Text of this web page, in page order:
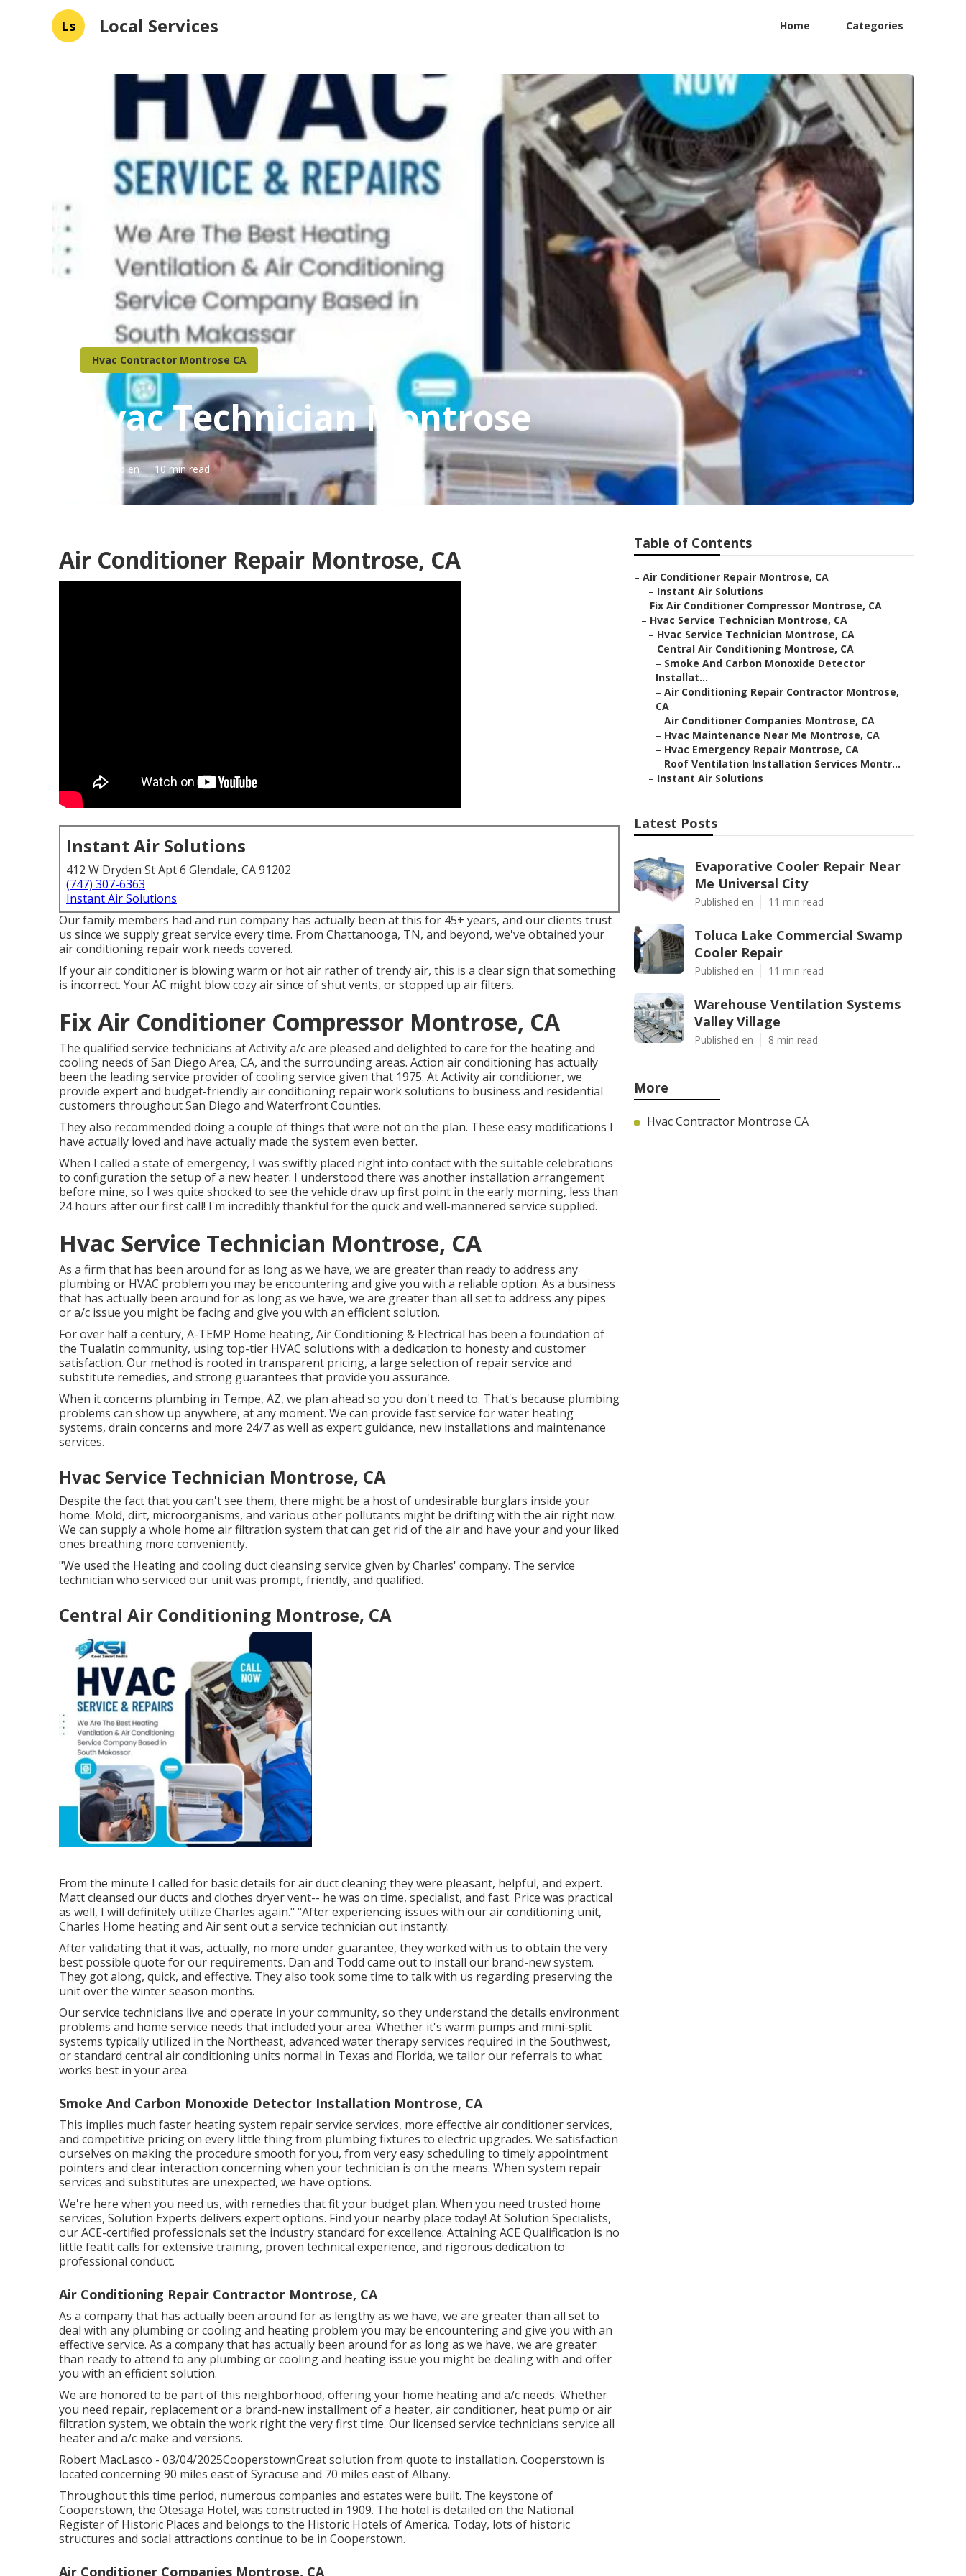
Ls Local Services Home Categories
Hvac Contractor Montrose CA
Hvac Technician Montrose
Published en 10 min read
Air Conditioner Repair Montrose, CA
Instant Air Solutions
412 W Dryden St Apt 6 Glendale, CA 91202
(747) 307-6363
Instant Air Solutions
Our family members had and run company has actually been at this for 45+ years, and our clients trust
us since we supply great service every time. From Chattanooga, TN, and beyond, we've obtained your
air conditioning repair work needs covered.
If your air conditioner is blowing warm or hot air rather of trendy air, this is a clear sign that something
is incorrect. Your AC might blow cozy air since of shut vents, or stopped up air filters.
Fix Air Conditioner Compressor Montrose, CA
The qualified service technicians at Activity a/c are pleased and delighted to care for the heating and
cooling needs of San Diego Area, CA, and the surrounding areas. Action air conditioning has actually
been the leading service provider of cooling service given that 1975. At Activity air conditioner, we
provide expert and budget-friendly air conditioning repair work solutions to business and residential
customers throughout San Diego and Waterfront Counties.
They also recommended doing a couple of things that were not on the plan. These easy modifications I
have actually loved and have actually made the system even better.
When I called a state of emergency, I was swiftly placed right into contact with the suitable celebrations
to configuration the setup of a new heater. I understood there was another installation arrangement
before mine, so I was quite shocked to see the vehicle draw up first point in the early morning, less than
24 hours after our first call! I'm incredibly thankful for the quick and well-mannered service supplied.
Hvac Service Technician Montrose, CA
As a firm that has been around for as long as we have, we are greater than ready to address any
plumbing or HVAC problem you may be encountering and give you with a reliable option. As a business
that has actually been around for as long as we have, we are greater than all set to address any pipes
or a/c issue you might be facing and give you with an efficient solution.
For over half a century, A-TEMP Home heating, Air Conditioning & Electrical has been a foundation of
the Tualatin community, using top-tier HVAC solutions with a dedication to honesty and customer
satisfaction. Our method is rooted in transparent pricing, a large selection of repair service and
substitute remedies, and strong guarantees that provide you assurance.
When it concerns plumbing in Tempe, AZ, we plan ahead so you don't need to. That's because plumbing
problems can show up anywhere, at any moment. We can provide fast service for water heating
systems, drain concerns and more 24/7 as well as expert guidance, new installations and maintenance
services.
Hvac Service Technician Montrose, CA
Despite the fact that you can't see them, there might be a host of undesirable burglars inside your
home. Mold, dirt, microorganisms, and various other pollutants might be drifting with the air right now.
We can supply a whole home air filtration system that can get rid of the air and have your and your liked
ones breathing more conveniently.
"We used the Heating and cooling duct cleansing service given by Charles' company. The service
technician who serviced our unit was prompt, friendly, and qualified.
Central Air Conditioning Montrose, CA
From the minute I called for basic details for air duct cleaning they were pleasant, helpful, and expert.
Matt cleansed our ducts and clothes dryer vent-- he was on time, specialist, and fast. Price was practical
as well, I will definitely utilize Charles again." "After experiencing issues with our air conditioning unit,
Charles Home heating and Air sent out a service technician out instantly.
After validating that it was, actually, no more under guarantee, they worked with us to obtain the very
best possible quote for our requirements. Dan and Todd came out to install our brand-new system.
They got along, quick, and effective. They also took some time to talk with us regarding preserving the
unit over the winter season months.
Our service technicians live and operate in your community, so they understand the details environment
problems and home service needs that included your area. Whether it's warm pumps and mini-split
systems typically utilized in the Northeast, advanced water therapy services required in the Southwest,
or standard central air conditioning units normal in Texas and Florida, we tailor our referrals to what
works best in your area.
Smoke And Carbon Monoxide Detector Installation Montrose, CA
This implies much faster heating system repair service services, more effective air conditioner services,
and competitive pricing on every little thing from plumbing fixtures to electric upgrades. We satisfaction
ourselves on making the procedure smooth for you, from very easy scheduling to timely appointment
pointers and clear interaction concerning when your technician is on the means. When system repair
services and substitutes are unexpected, we have options.
We're here when you need us, with remedies that fit your budget plan. When you need trusted home
services, Solution Experts delivers expert options. Find your nearby place today! At Solution Specialists,
our ACE-certified professionals set the industry standard for excellence. Attaining ACE Qualification is no
little featit calls for extensive training, proven technical experience, and rigorous dedication to
professional conduct.
Air Conditioning Repair Contractor Montrose, CA
As a company that has actually been around for as lengthy as we have, we are greater than all set to
deal with any plumbing or cooling and heating problem you may be encountering and give you with an
effective service. As a company that has actually been around for as long as we have, we are greater
than ready to attend to any plumbing or cooling and heating issue you might be dealing with and offer
you with an efficient solution.
We are honored to be part of this neighborhood, offering your home heating and a/c needs. Whether
you need repair, replacement or a brand-new installment of a heater, air conditioner, heat pump or air
filtration system, we obtain the work right the very first time. Our licensed service technicians service all
heater and a/c make and versions.
Robert MacLasco - 03/04/2025CooperstownGreat solution from quote to installation. Cooperstown is
located concerning 90 miles east of Syracuse and 70 miles east of Albany.
Throughout this time period, numerous companies and estates were built. The keystone of
Cooperstown, the Otesaga Hotel, was constructed in 1909. The hotel is detailed on the National
Register of Historic Places and belongs to the Historic Hotels of America. Today, lots of historic
structures and social attractions continue to be in Cooperstown.
Air Conditioner Companies Montrose, CA
Table of Contents
– Air Conditioner Repair Montrose, CA
– Instant Air Solutions
– Fix Air Conditioner Compressor Montrose, CA
– Hvac Service Technician Montrose, CA
– Hvac Service Technician Montrose, CA
– Central Air Conditioning Montrose, CA
– Smoke And Carbon Monoxide Detector
Installat...
– Air Conditioning Repair Contractor Montrose,
CA
– Air Conditioner Companies Montrose, CA
– Hvac Maintenance Near Me Montrose, CA
– Hvac Emergency Repair Montrose, CA
– Roof Ventilation Installation Services Montr...
– Instant Air Solutions
Latest Posts
Evaporative Cooler Repair Near
Me Universal City
Published en 11 min read
Toluca Lake Commercial Swamp
Cooler Repair
Published en 11 min read
Warehouse Ventilation Systems
Valley Village
Published en 8 min read
More
Hvac Contractor Montrose CA